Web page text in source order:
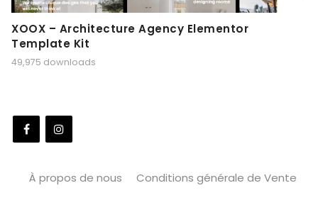
XOOX – Architecture Agency Elementor
Template Kit
49,975 downloads
À propos de nous Conditions générale de Vente